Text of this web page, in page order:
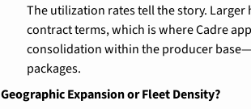
The utilization rates tell the story.
contract terms, which is where Cadre
consolidation within the producer
packages.
Geographic Expansion or Fleet Density?